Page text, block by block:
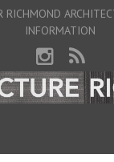
RICHMOND
INFORMATION